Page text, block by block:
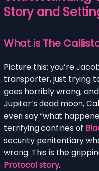
Story and
What is The
Picture this: you’re
transporter, just trying
goes horribly wrong,
Jupiter’s dead moon,
even say “what
terrifying confines of
security penitentiary
wrong. This is the
Protocol story.